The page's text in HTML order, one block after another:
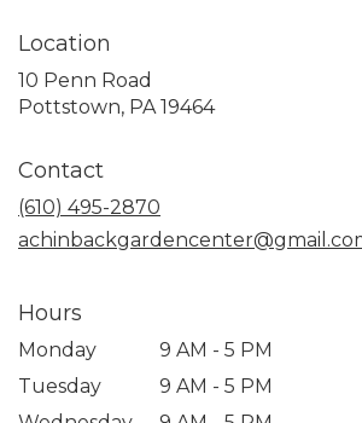
Location
10 Penn Road
Pottstown, PA 19464(link
Contact
(610) 495-2870
Hours
Monday
9 AM - 5 PM
Tuesday
9 AM - 5 PM